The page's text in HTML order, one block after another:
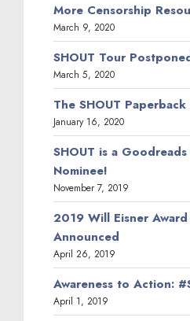
More Censorship
March 9, 2020
SHOUT Tour
March 5, 2020
The SHOUT
January 16, 2020
SHOUT is a
Nominee!
November 7, 2019
2019 Will Eisner
Announced
April 26, 2019
Awareness to Action:
April 1, 2019